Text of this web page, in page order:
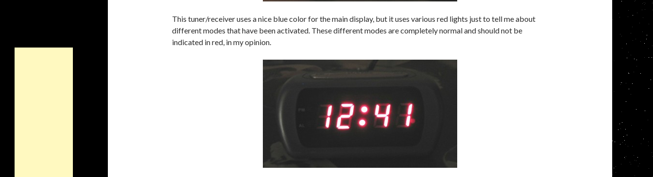
This tuner/receiver uses a nice blue color for the main display, but it uses various red lights just to tell me about
different modes that have been activated. These different modes are completely normal and should not be
indicated in red, in my opinion.